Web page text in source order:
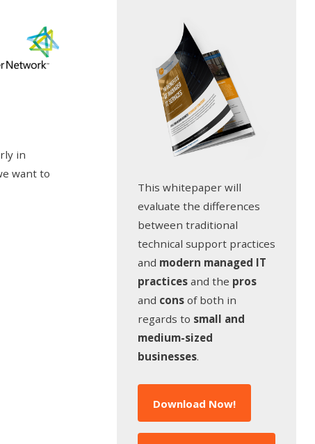
in
want to
This whitepaper will
evaluate the differences
between traditional
technical support practices
and modern managed IT
practices and the pros
and cons of both in
regards to small and
medium-sized
businesses.
Download Now!